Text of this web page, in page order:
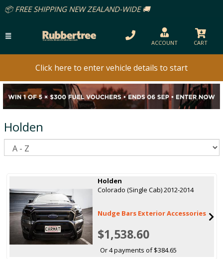
ACCOUNT CART
Click here to enter vehicle details to start
Holden
Holden
Colorado (Single Cab) 2012-2014
Nudge Bars Exterior Accessories
$1,538.60
Or 4 payments of $384.65